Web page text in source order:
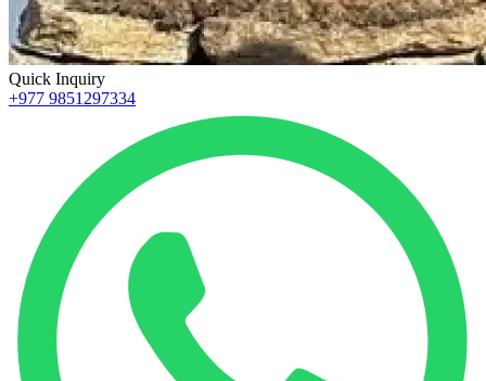
Quick Inquiry
+977 9851297334